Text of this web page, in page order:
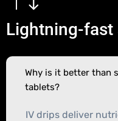
Lightning-fast
Why is it better than
tablets?
IV drips deliver